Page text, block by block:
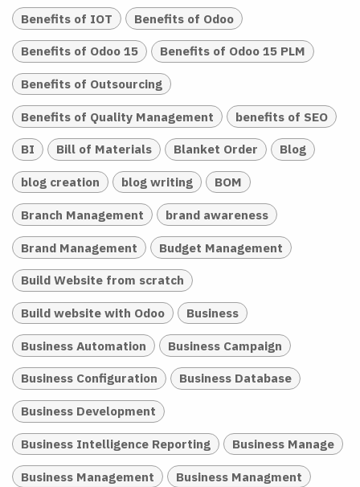
Benefits of IOT Benefits of Odoo
Benefits of Odoo 15 Benefits of Odoo 15 PLM
Benefits of Outsourcing
Benefits of Quality Management benefits of SEO
BI Bill of Materials Blanket Order Blog
blog creation blog writing BOM
Branch Management brand awareness
Brand Management Budget Management
Build Website from scratch
Build website with Odoo Business
Business Automation Business Campaign
Business Configuration Business Database
Business Development
Business Intelligence Reporting Business Manage
Business Management Business Managment